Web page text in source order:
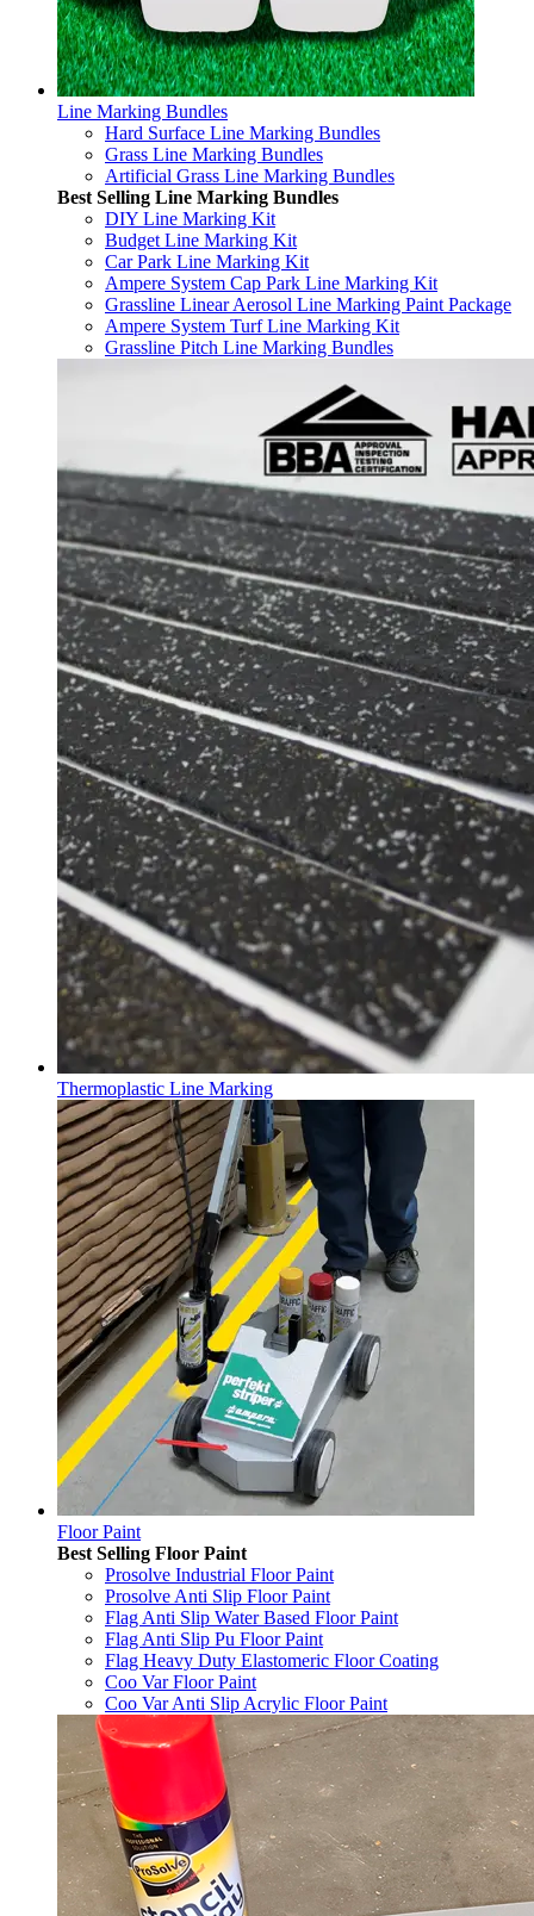
Line Marking Bundles
Hard Surface Line Marking Bundles
Grass Line Marking Bundles
Artificial Grass Line Marking Bundles
Best Selling Line Marking Bundles
DIY Line Marking Kit
Budget Line Marking Kit
Car Park Line Marking Kit
Ampere System Cap Park Line Marking Kit
Grassline Linear Aerosol Line Marking Paint Package
Ampere System Turf Line Marking Kit
Grassline Pitch Line Marking Bundles
Thermoplastic Line Marking
Floor Paint
Best Selling Floor Paint
Prosolve Industrial Floor Paint
Prosolve Anti Slip Floor Paint
Flag Anti Slip Water Based Floor Paint
Flag Anti Slip Pu Floor Paint
Flag Heavy Duty Elastomeric Floor Coating
Coo Var Floor Paint
Coo Var Anti Slip Acrylic Floor Paint